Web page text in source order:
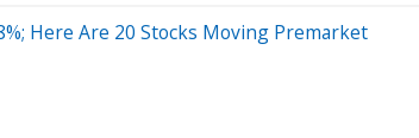
Here Are 20 Stocks Moving Premarket